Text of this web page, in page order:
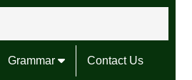
Grammar Contact Us